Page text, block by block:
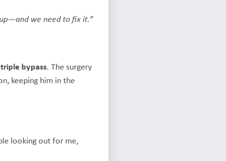
we need to fix it.”
triple bypass. The surgery
keeping him in the
looking out for me,